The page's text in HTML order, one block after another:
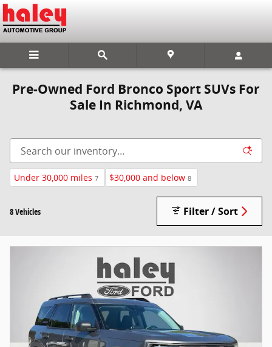
Skip to main content
Pre-Owned Ford Bronco Sport SUVs For
Sale In Richmond, VA
Under 30,000 miles 7 $30,000 and below 8
8 Vehicles Filter / Sort